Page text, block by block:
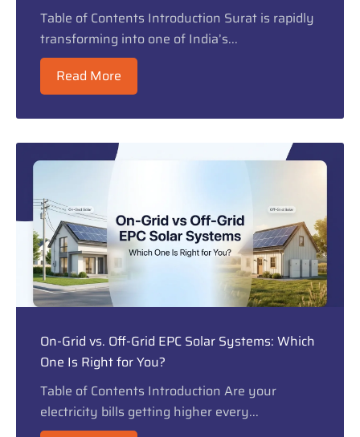
Table of Contents Introduction Surat is rapidly
transforming into one of India’s...
Read More
On-Grid vs. Off-Grid EPC Solar Systems: Which
One Is Right for You?
Table of Contents Introduction Are your
electricity bills getting higher every...